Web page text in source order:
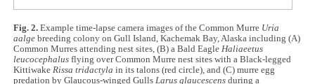
Fig. 2. Example time-lapse camera images of the Common Murre Uria
aalge breeding colony on Gull Island, Kachemak Bay, Alaska including (A)
Common Murres attending nest sites, (B) a Bald EagleHaliaeetus
leucocephalus flying over Common Murre nest sites with a Black-legged
KittiwakeRissa tridactyla in its talons (red circle), and (C) murre egg
predation by Glaucous-winged GullsLarus glaucescens during a